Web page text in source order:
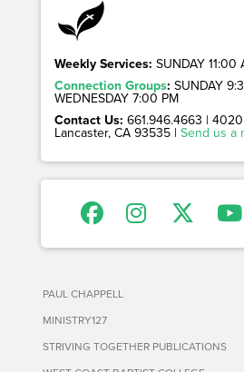
Weekly Services: SUNDAY
Connection Groups: SUNDAY
WEDNESDAY 7:00 PM
Contact Us: 661.946.4663 |
Lancaster, CA 93535 | Send us a
PAUL CHAPPELL
MINISTRY127
STRIVING TOGETHER PUBLICATIONS